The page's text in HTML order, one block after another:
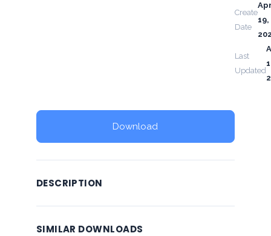
Create
Date
19,
Last
Updated
Download
DESCRIPTION
SIMILAR DOWNLOADS